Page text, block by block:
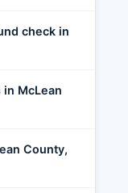
check in
McLean
County,